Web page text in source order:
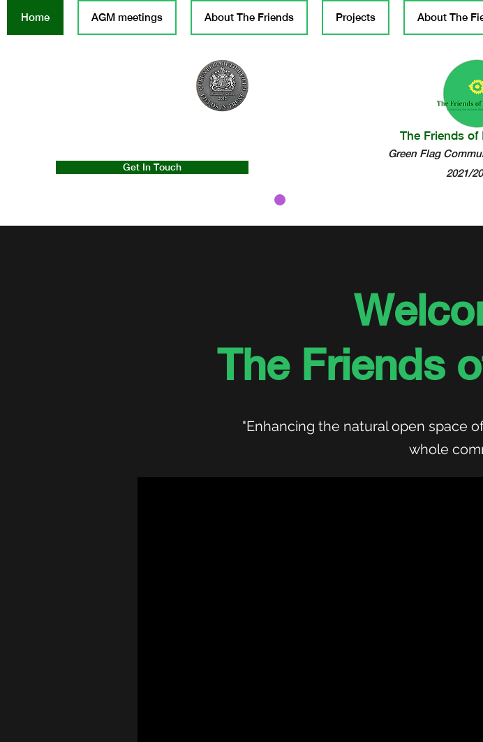
Home AGM meetings About The Friends Projects About The
Get In Touch
The Friends of
Green Flag
2021/
The Friends
"Enhancing the natural open space
whole